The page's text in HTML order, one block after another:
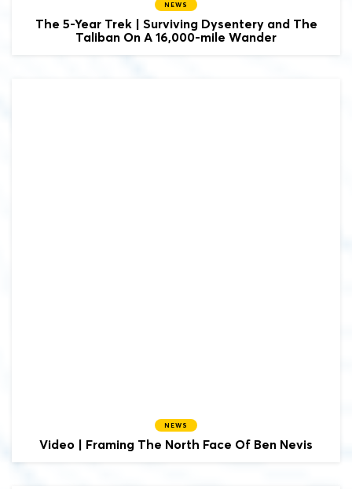
NEWS
The 5-Year Trek | Surviving Dysentery and The
Taliban On A 16,000-mile Wander
NEWS
Video | Framing The North Face Of Ben Nevis